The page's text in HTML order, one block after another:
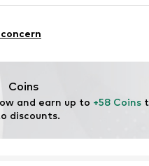
vinyl acetate - EVA
Coins
and earn up to +58 Coins
discounts.